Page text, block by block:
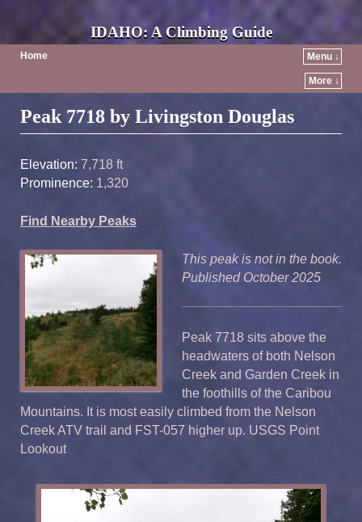
IDAHO: A Climbing Guide
Home Menu ↓
More ↓
Post navigation
Peak 7718 by Livingston Douglas
Elevation: 7,718 ft
Prominence: 1,320
Find Nearby Peaks
This peak is not in the book.
Published October 2025
Peak 7718 sits above the
headwaters of both Nelson
Creek and Garden Creek in
the foothills of the Caribou
Mountains. It is most easily climbed from the Nelson
Creek ATV trail and FST-057 higher up. USGS Point
Lookout